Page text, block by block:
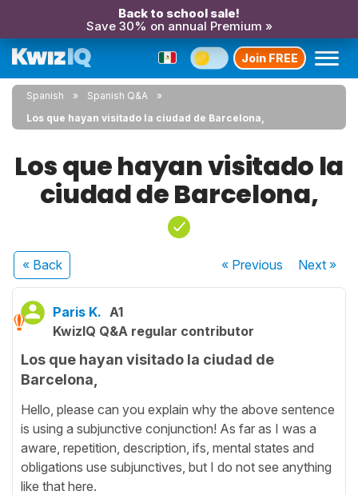
Back to school sale!
Save 30% on annual Premium »
Join FREE
Spanish
Spanish Q&A
Los que hayan visitado la ciudad de Barcelona,
Los que hayan visitado la
ciudad de Barcelona,
« Back « Previous Next»
Paris K. A1
KwizIQ Q&A regular contributor
Los que hayan visitado la ciudad de
Barcelona,
Hello, please can you explain why the above sentence
is using a subjunctive conjunction! As far as I was a
aware, repetition, description, ifs, mental states and
obligations use subjunctives, but I do not see anything
like that here.